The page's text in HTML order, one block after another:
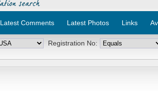
Latest Comments Latest Photos Links
Registration No: